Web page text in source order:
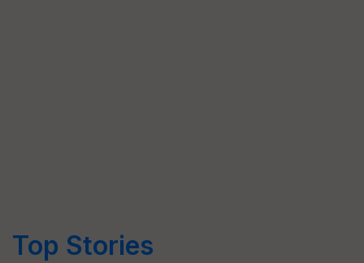
Top Stories